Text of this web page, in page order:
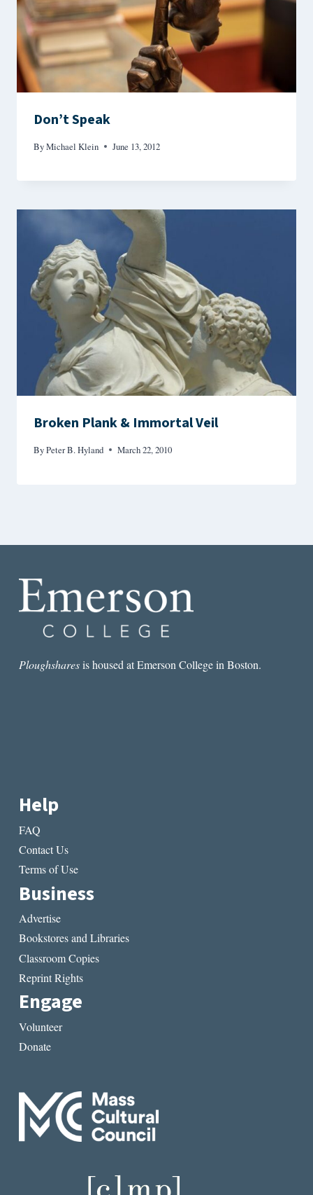
Don’t Speak
ByMichael Klein June 13, 2012
Broken Plank & Immortal Veil
ByPeter B. Hyland March 22, 2010
Ploughsharesis housed at Emerson College in Boston.
Help
FAQ
Contact Us
Terms of Use
Business
Advertise
Bookstores and Libraries
Classroom Copies
Reprint Rights
Engage
Volunteer
Donate